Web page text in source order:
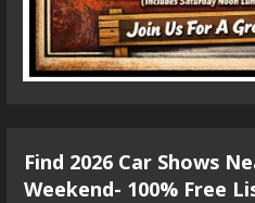
Find 2026 Car Shows
Weekend- 100% Free